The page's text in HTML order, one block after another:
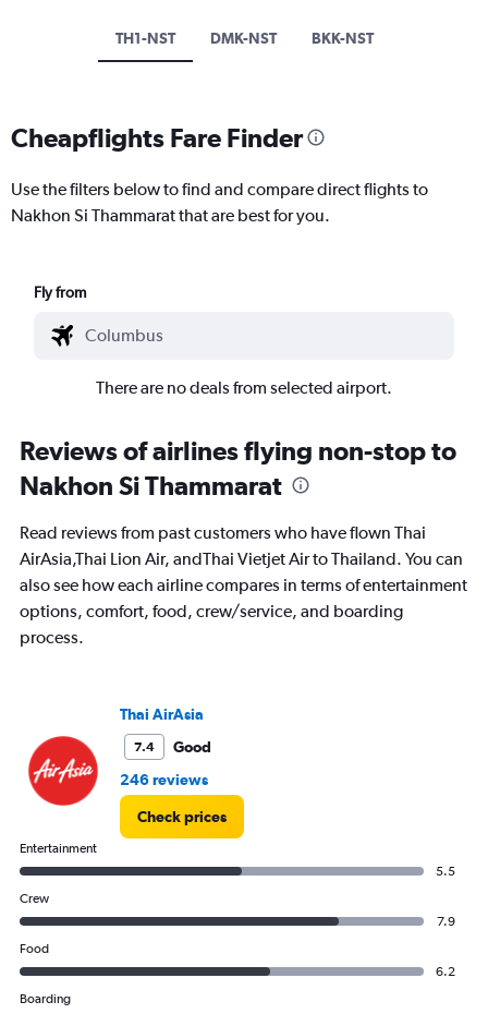
TH1-NST DMK-NST BKK-NST
Cheapflights Fare Finder
Use the filters below to find and compare direct flights to
Nakhon Si Thammarat that are best for you.
Fly from
There are no deals from selected airport.
Reviews of airlines flying non-stop to
Nakhon Si Thammarat
Read reviews from past customers who have flown Thai
AirAsia,Thai Lion Air, andThai Vietjet Air to Thailand. You can
also see how each airline compares in terms of entertainment
options, comfort, food, crew/service, and boarding
process.
Thai AirAsia
7.4
Good
246 reviews
Check prices
Entertainment
5.5
Crew
7.9
Food
6.2
Boarding